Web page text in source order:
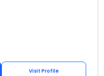
Visit Profile